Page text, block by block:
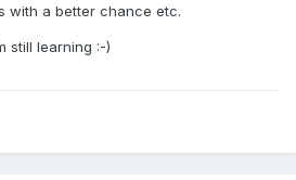
with a better chance etc.
still learning :-)